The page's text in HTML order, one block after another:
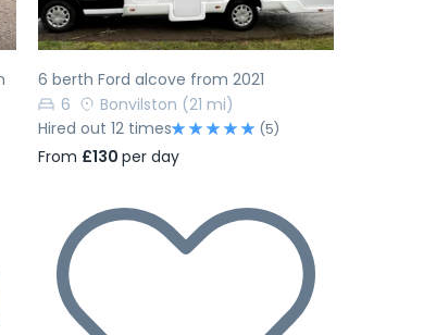
6 berth Ford alcove from 2021
6
Bonvilston (21 mi)
Hired out 12 times
(5)
From £130per day